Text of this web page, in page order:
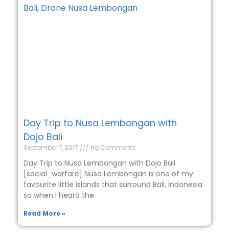
Day Trip to Nusa Lembongan with
Dojo Bali
September 7, 2017 No Comments
Day Trip to Nusa Lembongan with Dojo Bali
[social_warfare] Nusa Lembongan is one of my
favourite little islands that surround Bali, Indonesia
so when I heard the
Read More »